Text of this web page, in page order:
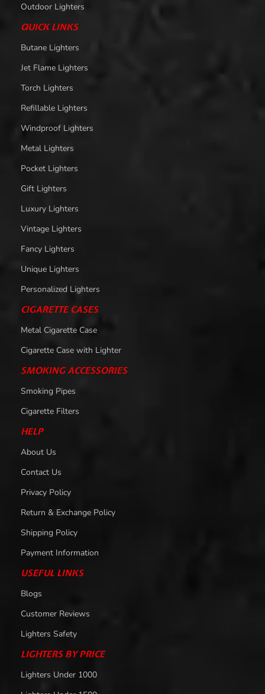
Outdoor Lighters
QUICK LINKS
Butane Lighters
Jet Flame Lighters
Torch Lighters
Refillable Lighters
Windproof Lighters
Metal Lighters
Pocket Lighters
Gift Lighters
Luxury Lighters
Vintage Lighters
Fancy Lighters
Unique Lighters
Personalized Lighters
CIGARETTE CASES
Metal Cigarette Case
Cigarette Case with Lighter
SMOKING ACCESSORIES
Smoking Pipes
Cigarette Filters
HELP
About Us
Contact Us
Privacy Policy
Return & Exchange Policy
Shipping Policy
Payment Information
USEFUL LINKS
Blogs
Customer Reviews
Lighters Safety
LIGHTERS BY PRICE
Lighters Under 1000